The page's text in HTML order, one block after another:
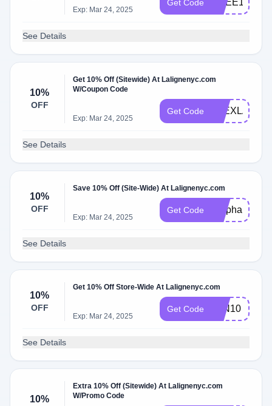
Exp: Mar 24, 2025
Get Code AGEE10
See Details
10%
OFF
Get 10% Off (Sitewide) At Lalignenyc.com
W/Coupon Code
Exp: Mar 24, 2025
Get Code
See Details
10%
OFF
Save 10% Off (Site-Wide) At Lalignenyc.com
Exp: Mar 24, 2025
Get Code Stephanie10
See Details
10%
OFF
Get 10% Off Store-Wide At Lalignenyc.com
Exp: Mar 24, 2025
Get Code JEN10
See Details
10%
Extra 10% Off (Sitewide) At Lalignenyc.com
W/Promo Code